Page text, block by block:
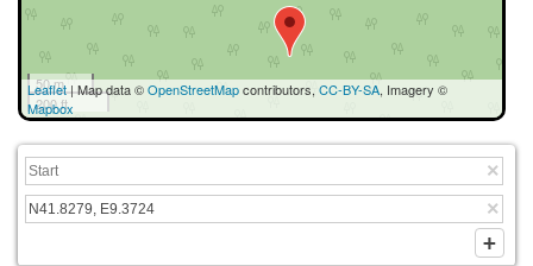
50 m
200 ft
Leaflet| Map data ©OpenStreetMapcontributors, CC-BY-SA, Imagery ©
Mapbox